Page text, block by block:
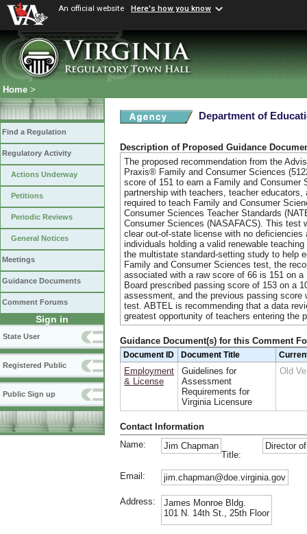
An official website Here's how you know
Home >
Find a Regulation
Regulatory Activity
Actions Underway
Petitions
Periodic Reviews
General Notices
Meetings
Guidance Documents
Comment Forums
Sign in
State User
Registered Public
Public Sign up
Department of
Description of Proposed Guidance
The proposed recommendation from the
Praxis® Family and Consumer Sciences
score of 151 to earn a Family and
partnership with teachers, teacher
required to teach Family and Consumer
Consumer Sciences Teacher Standards
Consumer Sciences (NASAFACS). This test
clear out-of-state license with no
individuals holding a valid renewable
the multistate standard-setting study to help
Family and Consumer Sciences test, the
associated with a raw score of 66 is 151 on
Board prescribed passing score of 153 on a
assessment, and the previous passing
test. ABTEL is recommending that a data
greatest opportunity of teachers entering the
Guidance Document(s) for this Comment
Document ID Document Title
Employment
& License
Guidelines for
Assessment
Requirements for
Virginia Licensure
Old
Contact Information
Name:
Jim Chapman
Title:
Director
Email: jim.chapman@doe.virginia.gov
Address:
James Monroe Bldg.
101 N. 14th St., 25th Floor